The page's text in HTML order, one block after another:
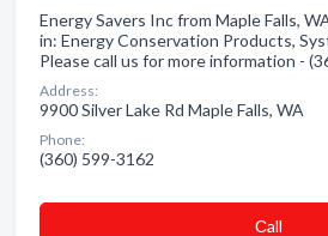
Energy Savers Inc from Maple Falls,
in: Energy Conservation Products,
Please call us for more information -
Address:
9900 Silver Lake Rd Maple Falls, WA
Phone:
(360) 599-3162
Сall